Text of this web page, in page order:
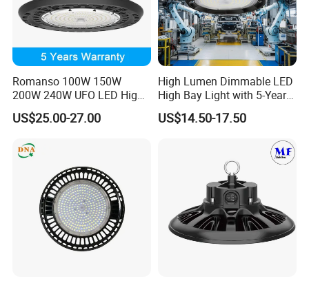
Romanso 100W 150W
200W 240W UFO LED High
Bay Light LED Lighting
US$25.00-27.00
High Lumen Dimmable LED
High Bay Light with 5-Year
Warranty
US$14.50-17.50